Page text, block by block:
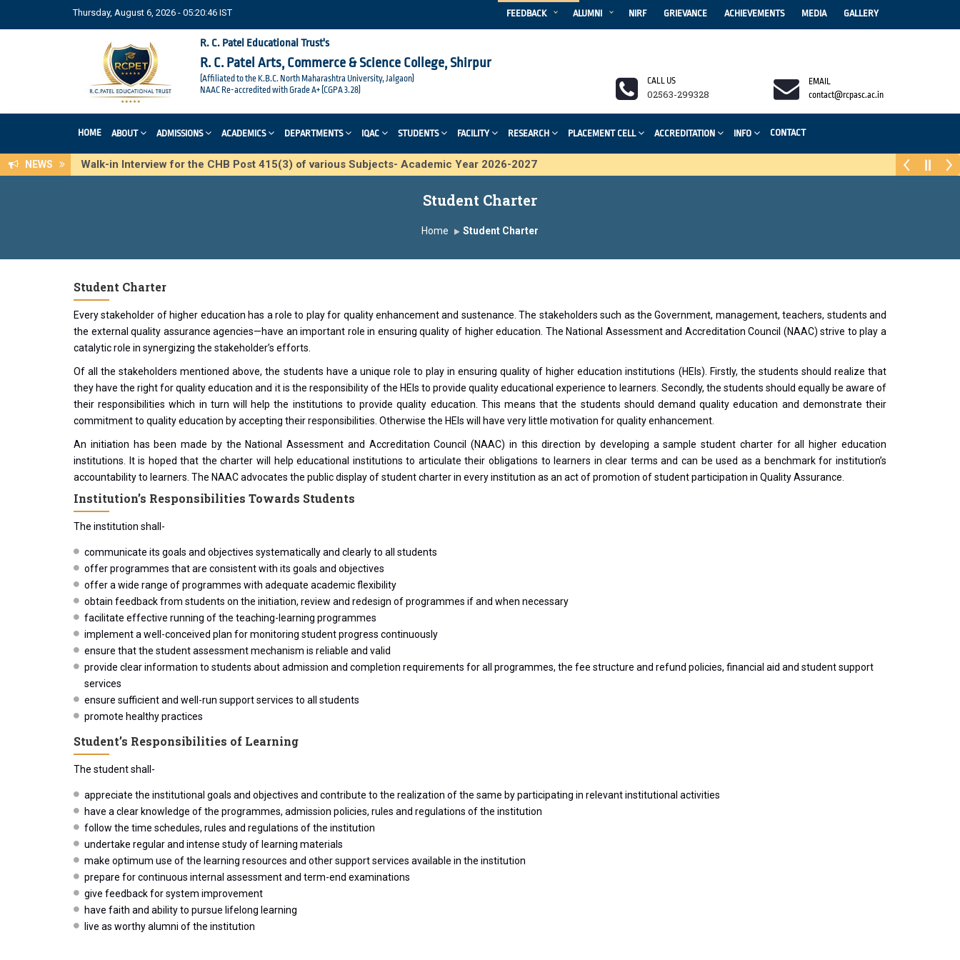
Thursday, August 6, 2026 - 05:20:47 IST FEEDBACK ALUMNI NIRF GRIEVANCE ACHIEVEMENTS MEDIA GALLERY
R. C. Patel Educational Trust's
R. C. Patel Arts, Commerce & Science College, Shirpur
(Affiliated to the K.B.C. North Maharashtra University, Jalgaon)
NAAC Re-accredited with Grade A+ (CGPA 3.28)
CALL US
02563-299328
EMAIL
contact@rcpasc.ac.in
HOME ABOUT ADMISSIONS ACADEMICS DEPARTMENTS IQAC STUDENTS FACILITY RESEARCH PLACEMENT CELL ACCREDITATION INFO CONTACT
NEWS Walk-in Interview for the CHB Post 415(3) of various Subjects- Academic Year 2026-2027
Student Charter
Home Student Charter
Student Charter
Every stakeholder of higher education has a role to play for quality enhancement and sustenance. The stakeholders such as the Government, management, teachers, students and
the external quality assurance agencies—have an important role in ensuring quality of higher education. The National Assessment and Accreditation Council (NAAC) strive to play a
catalytic role in synergizing the stakeholder’s efforts.
Of all the stakeholders mentioned above, the students have a unique role to play in ensuring quality of higher education institutions (HEIs). Firstly, the students should realize that
they have the right for quality education and it is the responsibility of the HEIs to provide quality educational experience to learners. Secondly, the students should equally be aware of
their responsibilities which in turn will help the institutions to provide quality education. This means that the students should demand quality education and demonstrate their
commitment to quality education by accepting their responsibilities. Otherwise the HEIs will have very little motivation for quality enhancement.
An initiation has been made by the National Assessment and Accreditation Council (NAAC) in this direction by developing a sample student charter for all higher education
institutions. It is hoped that the charter will help educational institutions to articulate their obligations to learners in clear terms and can be used as a benchmark for institution’s
accountability to learners. The NAAC advocates the public display of student charter in every institution as an act of promotion of student participation in Quality Assurance.
Institution’s Responsibilities Towards Students
The institution shall-
communicate its goals and objectives systematically and clearly to all students
offer programmes that are consistent with its goals and objectives
offer a wide range of programmes with adequate academic flexibility
obtain feedback from students on the initiation, review and redesign of programmes if and when necessary
facilitate effective running of the teaching-learning programmes
implement a well-conceived plan for monitoring student progress continuously
ensure that the student assessment mechanism is reliable and valid
provide clear information to students about admission and completion requirements for all programmes, the fee structure and refund policies, financial aid and student support
services
ensure sufficient and well-run support services to all students
promote healthy practices
Student’s Responsibilities of Learning
The student shall-
appreciate the institutional goals and objectives and contribute to the realization of the same by participating in relevant institutional activities
have a clear knowledge of the programmes, admission policies, rules and regulations of the institution
follow the time schedules, rules and regulations of the institution
undertake regular and intense study of learning materials
make optimum use of the learning resources and other support services available in the institution
prepare for continuous internal assessment and term-end examinations
give feedback for system improvement
have faith and ability to pursue lifelong learning
live as worthy alumni of the institution